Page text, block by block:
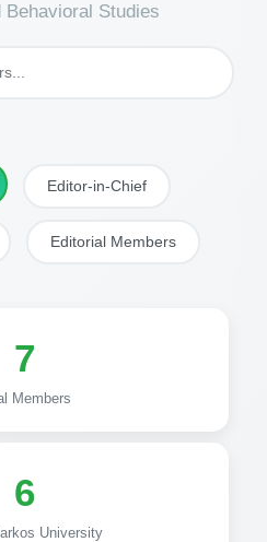
Behavioral Studies
Editor-in-Chief
Editorial Members
7
Members
6
University